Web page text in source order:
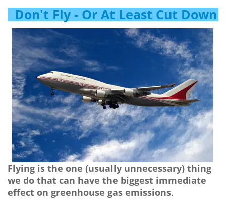
Don't Fly - Or At Least Cut Down
Flying is the one (usually unnecessary) thing
we do that can have the biggest immediate
effect on greenhouse gas emissions.